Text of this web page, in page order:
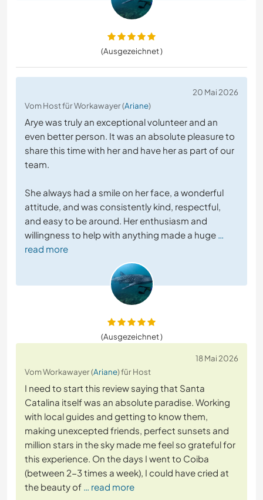
(Ausgezeichnet )
20 Mai 2026
Vom Host für Workawayer (Ariane)
Arye was truly an exceptional volunteer and an
even better person. It was an absolute pleasure to
share this time with her and have her as part of our
team.
She always had a smile on her face, a wonderful
attitude, and was consistently kind, respectful,
and easy to be around. Her enthusiasm and
willingness to help with anything made a huge …
read more
(Ausgezeichnet )
18 Mai 2026
Vom Workawayer (Ariane) für Host
I need to start this review saying that Santa
Catalina itself was an absolute paradise. Working
with local guides and getting to know them,
making unexcepted friends, perfect sunsets and
million stars in the sky made me feel so grateful for
this experience. On the days I went to Coiba
(between 2-3 times a week), I could have cried at
the beauty of … read more